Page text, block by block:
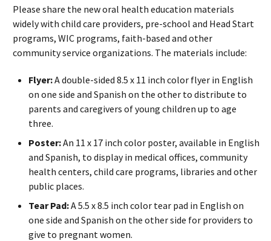
Please share the new oral health education materials
widely with child care providers, pre-school and Head Start
programs, WIC programs, faith-based and other
community service organizations. The materials include:
Flyer:A double-sided 8.5 x 11 inch color flyer in English
on one side and Spanish on the other to distribute to
parents and caregivers of young children up to age
three.
Poster:An 11 x 17 inch color poster, available in English
and Spanish, to display in medical offices, community
health centers, child care programs, libraries and other
public places.
Tear Pad:A 5.5 x 8.5 inch color tear pad in English on
one side and Spanish on the other side for providers to
give to pregnant women.